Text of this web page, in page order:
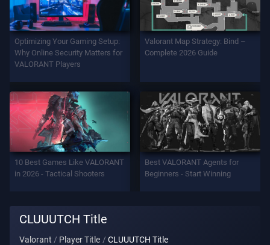
Weapons
Battlepass
INFO
Support
ARTICLES
Optimizing Your Gaming Setup:
Why Online Security Matters for
VALORANT Players
Valorant Map Strategy: Bind –
Complete 2026 Guide
10 Best Games Like VALORANT
in 2026 - Tactical Shooters
Best VALORANT Agents for
Beginners - Start Winning
CLUUUTCH Title
Valorant Player Title CLUUUTCH Title